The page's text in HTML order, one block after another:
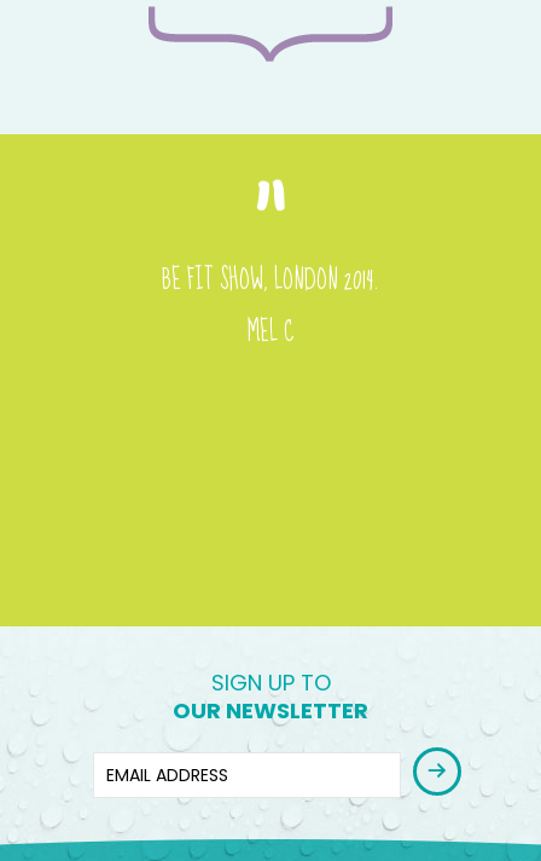
BE FIT SHOW, LONDON 2014.
MEL C
SIGN UP TO
OUR NEWSLETTER